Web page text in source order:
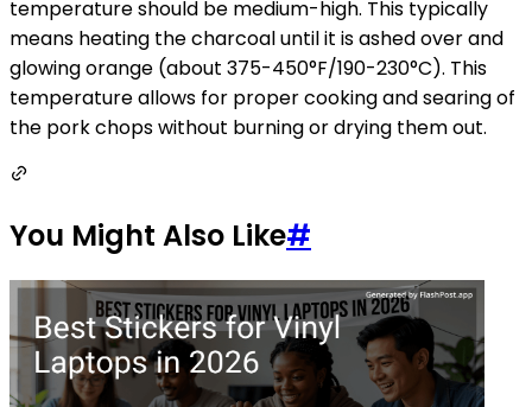
temperature should be medium-high. This typically
means heating the charcoal until it is ashed over and
glowing orange (about 375-450°F/190-230°C). This
temperature allows for proper cooking and searing of
the pork chops without burning or drying them out.
You Might Also Like#